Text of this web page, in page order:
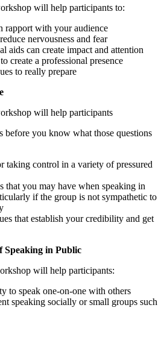
will help participants to:
rapport with your audience
nervousness and fear
aids can create impact and attention
create a professional presence
to really prepare
will help participants
before you know what those questions
taking control in a variety of pressured
that you may have when speaking in
if the group is not sympathetic to
that establish your credibility and get
Speaking in Public
will help participants:
to speak one-on-one with others
speaking socially or small groups such